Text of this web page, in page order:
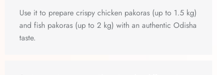
Use it to prepare crispy chicken pakoras (up to 1.5 kg)
and fish pakoras (up to 2 kg) with an authentic Odisha
taste.